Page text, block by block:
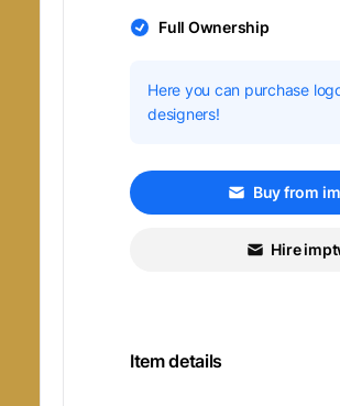
Full Ownership
Here you can purchase
designers!
Buy from
Hire
Item details